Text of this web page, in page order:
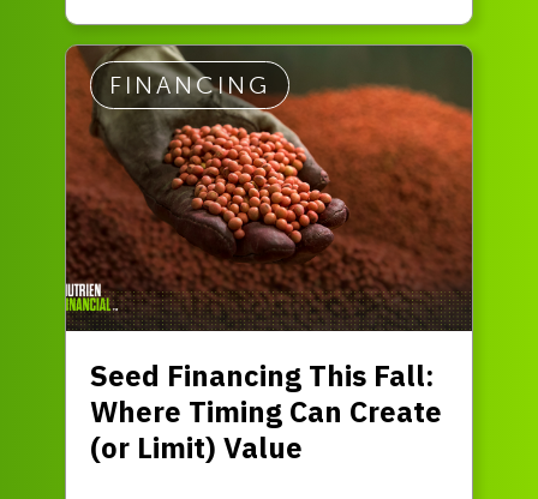
FINANCING
Seed Financing This Fall:
Where Timing Can Create
(or Limit) Value